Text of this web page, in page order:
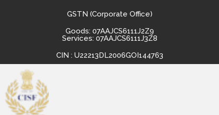
GSTN (Corporate Office)
Goods: 07AAJCS6111J2Z9
Services: 07AAJCS6111J3Z8
CIN : U22213DL2006GOI144763